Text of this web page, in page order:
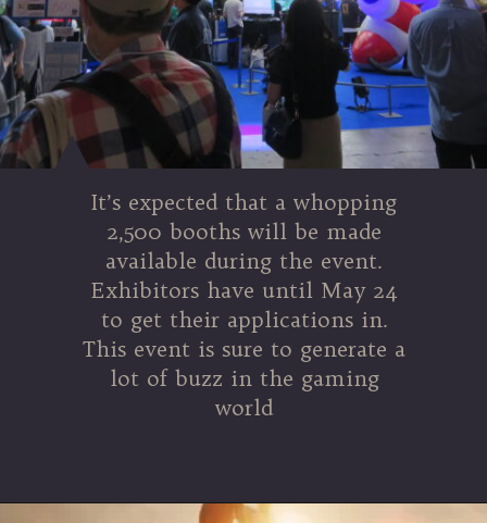
It’s expected that a whopping
2,500 booths will be made
available during the event.
Exhibitors have until May 24
to get their applications in.
This event is sure to generate a
lot of buzz in the gaming
world